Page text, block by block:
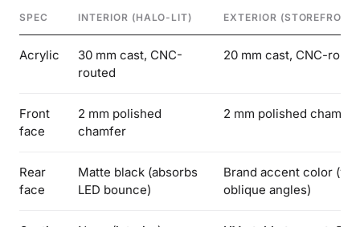
SPEC INTERIOR (HALO-LIT) EXTERIOR
Acrylic
30 mm cast, CNC-
routed
20 mm cast, CNC-
Front
face
2 mm polished
chamfer
2 mm polished chamfer
Rear
face
Matte black (absorbs
LED bounce)
Brand accent color
oblique angles)